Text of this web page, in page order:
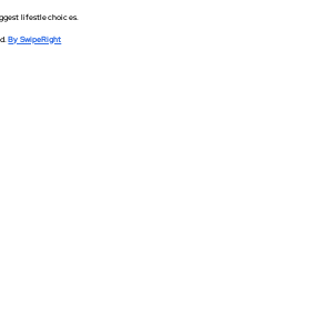
By SwipeRight
lifestle choices.